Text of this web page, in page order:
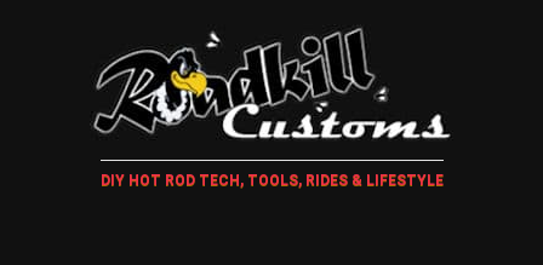
DIY HOT ROD TECH, TOOLS, RIDES & LIFESTYLE